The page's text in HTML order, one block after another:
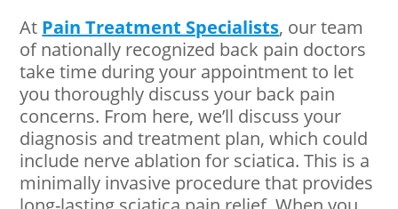
At Pain Treatment Specialists, our team
of nationally recognized back pain doctors
take time during your appointment to let
you thoroughly discuss your back pain
concerns. From here, we’ll discuss your
diagnosis and treatment plan, which could
include nerve ablation for sciatica. This is a
minimally invasive procedure that provides